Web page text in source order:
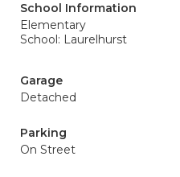
School Information
Elementary
School: Laurelhurst
Garage
Detached
Parking
On Street